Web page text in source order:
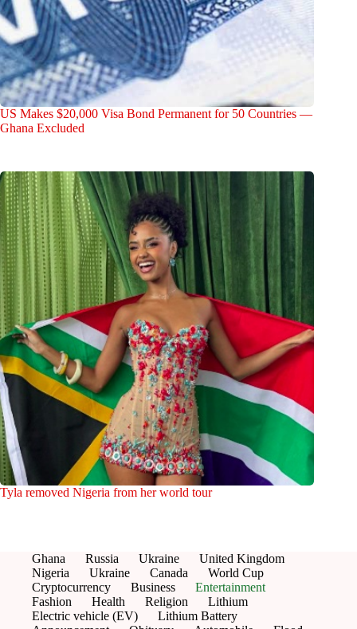
US Makes $20,000 Visa Bond Permanent for 50 Countries —
Ghana Excluded
Tyla removed Nigeria from her world tour
Ghana Russia Ukraine
United Kingdom
Nigeria
Ukraine Canada
World Cup
Cryptocurrency
Business
Entertainment
Fashion
Health Religion
Lithium
Electric vehicle (EV)
Lithium Battery